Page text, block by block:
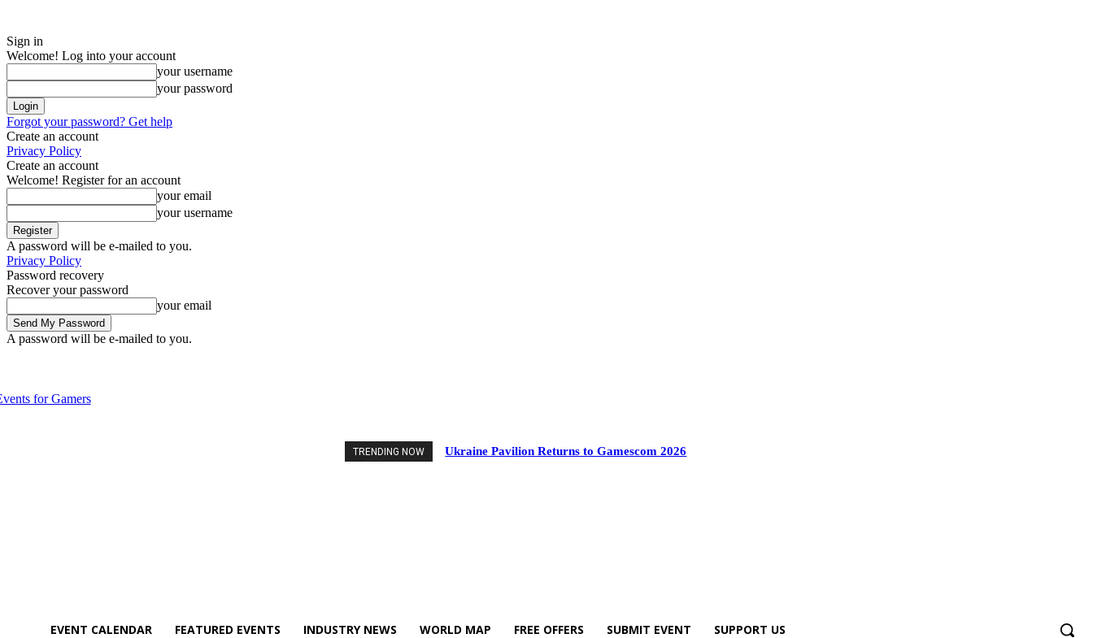
Sign in
Welcome! Log into your account
your username
your password
Forgot your password? Get help
Create an account
Privacy Policy
Create an account
Welcome! Register for an account
your email
your username
A password will be e-mailed to you.
Privacy Policy
Password recovery
Recover your password
your email
A password will be e-mailed to you.
TRENDING NOW Ukraine Pavilion Returns to Gamescom 2026
EVENT CALENDAR FEATURED EVENTS INDUSTRY NEWS WORLD MAP FREE OFFERS SUBMIT EVENT SUPPORT US